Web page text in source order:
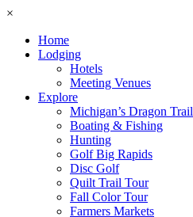
×
Home
Lodging
Hotels
Meeting Venues
Explore
Michigan’s Dragon Trail
Boating & Fishing
Hunting
Golf Big Rapids
Disc Golf
Quilt Trail Tour
Fall Color Tour
Farmers Markets